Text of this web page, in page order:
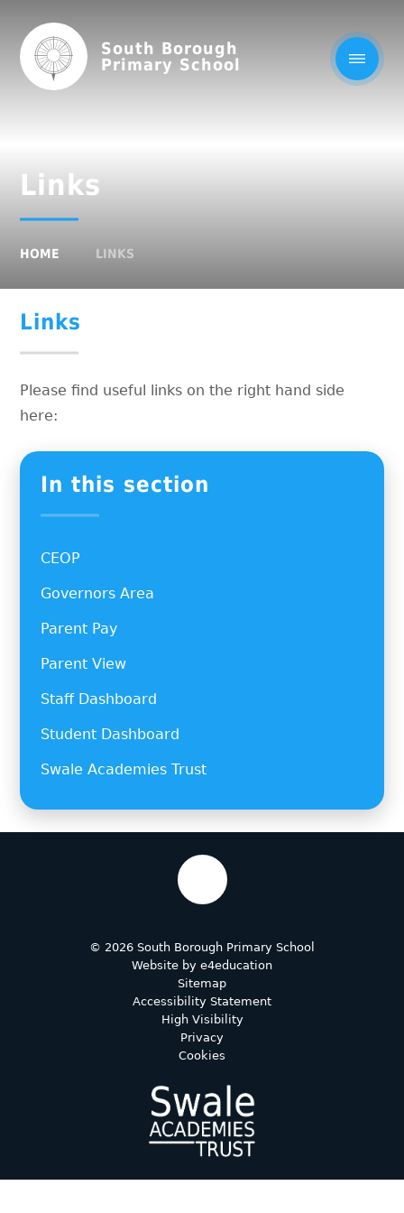
South Borough
Primary School
Links
HOME LINKS
Links
Please find useful links on the right hand side
here:
In this section
CEOP
Governors Area
Parent Pay
Parent View
Staff Dashboard
Student Dashboard
Swale Academies Trust
© 2026 South Borough Primary School
Website by e4education
Sitemap
Accessibility Statement
High Visibility
Privacy
Cookies